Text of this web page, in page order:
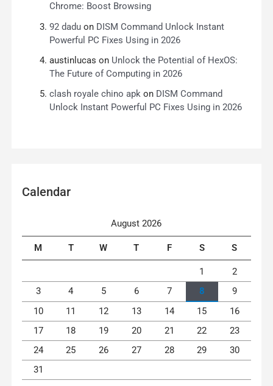
Chrome: Boost Browsing
92 daduon DISM Command Unlock Instant
Powerful PC Fixes Using in 2026
austinlucas on Unlock the Potential of HexOS:
The Future of Computing in 2026
clash royale chino apkon DISM Command
Unlock Instant Powerful PC Fixes Using in 2026
Calendar
August 2026
M T W T F S S
1
2
3
4 5 6 7 8
9
10
11 12 13 14 15
16
17
18 19 20 21 22
23
24
25 26 27 28 29
30
31